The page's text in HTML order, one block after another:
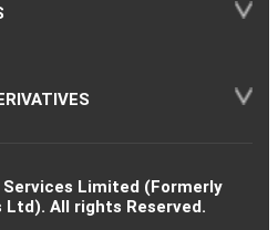
Limited (Formerly
Ltd). All rights Reserved.